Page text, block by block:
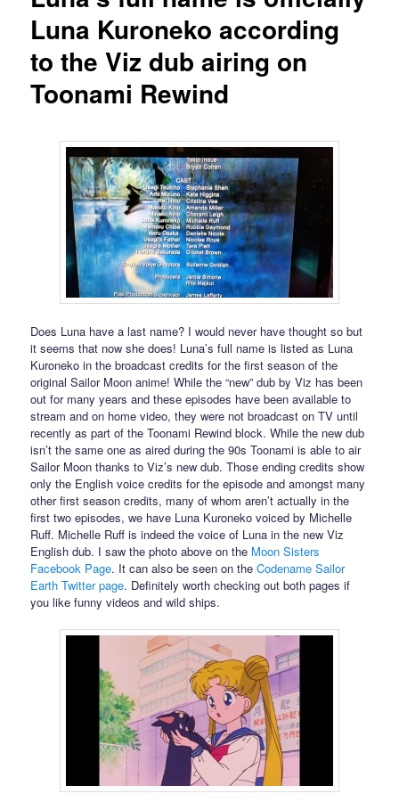
Luna Kuroneko according
to the Viz dub airing on
Toonami Rewind
Does Luna have a last name? I would never have thought so but
it seems that now she does! Luna’s full name is listed as Luna
Kuroneko in the broadcast credits for the first season of the
original Sailor Moon anime! While the “new” dub by Viz has been
out for many years and these episodes have been available to
stream and on home video, they were not broadcast on TV until
recently as part of the Toonami Rewind block. While the new dub
isn’t the same one as aired during the 90s Toonami is able to air
Sailor Moon thanks to Viz’s new dub. Those ending credits show
only the English voice credits for the episode and amongst many
other first season credits, many of whom aren’t actually in the
first two episodes, we have Luna Kuroneko voiced by Michelle
Ruff. Michelle Ruff is indeed the voice of Luna in the new Viz
English dub. I saw the photo above on the Moon Sisters
Facebook Page. It can also be seen on theCodename Sailor
Earth Twitter page. Definitely worth checking out both pages if
you like funny videos and wild ships.